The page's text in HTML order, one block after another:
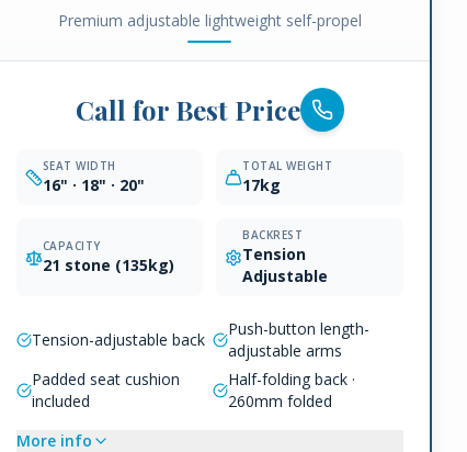
Premium adjustable lightweight self-propel
Call for Best Price
SEAT WIDTH
16" · 18" · 20"
TOTAL WEIGHT
17kg
CAPACITY
21 stone (135kg)
BACKREST
Tension
Adjustable
Tension-adjustable back
Push-button length-
adjustable arms
Padded seat cushion
included
Half-folding back ·
260mm folded
More info